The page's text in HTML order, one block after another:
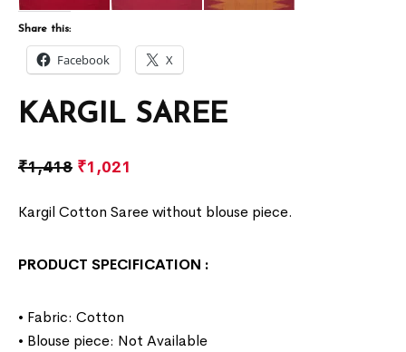
KARGIL SAREE
₹1,418 ₹1,021
Kargil Cotton Saree without blouse piece.
PRODUCT SPECIFICATION :
• Fabric: Cotton
• Blouse piece: Not Available
Share this:
Facebook X